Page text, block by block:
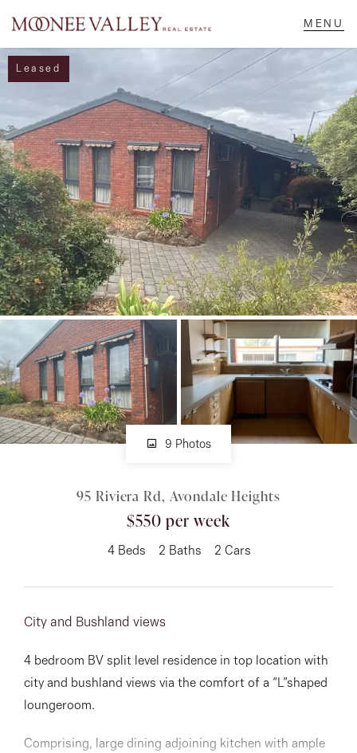
NAVIGATE
Home
Sell
Buy
Manage
Rent
About
Facebook
Instagram
Heights, VIC
03 9337 5066
Leased
9 Photos
95 Riviera Rd, Avondale Heights
$550 per week
4 Beds 2 Baths 2 Cars
City and Bushland views
4 bedroom BV split level residence in top location with
city and bushland views via the comfort of a “L”shaped
loungeroom.
Comprising, large dining adjoining kitchen with ample